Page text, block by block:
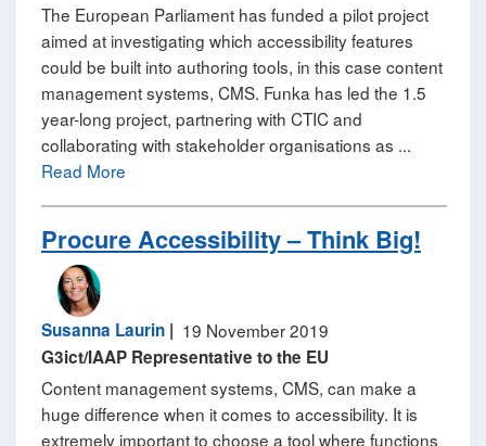
The European Parliament has funded a pilot project
aimed at investigating which accessibility features
could be built into authoring tools, in this case content
management systems, CMS. Funka has led the 1.5
year-long project, partnering with CTIC and
collaborating with stakeholder organisations as ...
Read More
Procure Accessibility – Think Big!
Susanna Laurin | 19 November 2019
G3ict/IAAP Representative to the EU
Content management systems, CMS, can make a
huge difference when it comes to accessibility. It is
extremely important to choose a tool where functions